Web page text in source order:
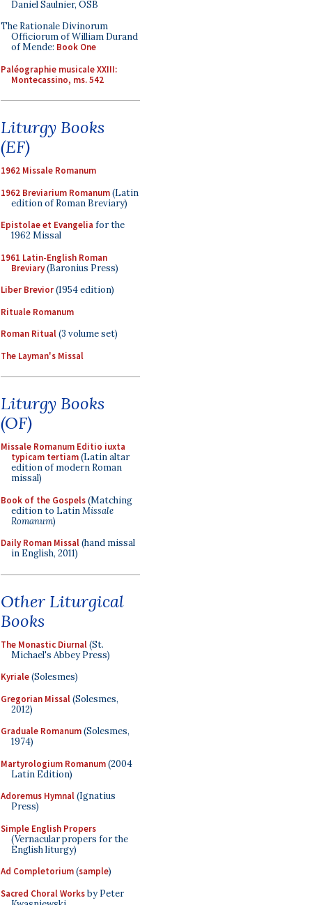
Daniel Saulnier, OSB
The Rationale Divinorum
Officiorum of William Durand
of Mende: Book One
Paléographie musicale XXIII:
Montecassino, ms. 542
Liturgy Books
(EF)
1962 Missale Romanum
1962 Breviarium Romanum(Latin
edition of Roman Breviary)
Epistolae et Evangelia for the
1962 Missal
1961 Latin-English Roman
Breviary(Baronius Press)
Liber Brevior(1954 edition)
Rituale Romanum
Roman Ritual(3 volume set)
The Layman's Missal
Liturgy Books
(OF)
Missale Romanum Editio iuxta
typicam tertiam(Latin altar
edition of modern Roman
missal)
Book of the Gospels(Matching
edition to LatinMissale
Romanum)
Daily Roman Missal(hand missal
in English, 2011)
Other Liturgical
Books
The Monastic Diurnal(St.
Michael's Abbey Press)
Kyriale(Solesmes)
Gregorian Missal(Solesmes,
2012)
Graduale Romanum(Solesmes,
1974)
Martyrologium Romanum(2004
Latin Edition)
Adoremus Hymnal(Ignatius
Press)
Simple English Propers
(Vernacular propers for the
English liturgy)
Ad Completorium(sample)
Sacred Choral Worksby Peter